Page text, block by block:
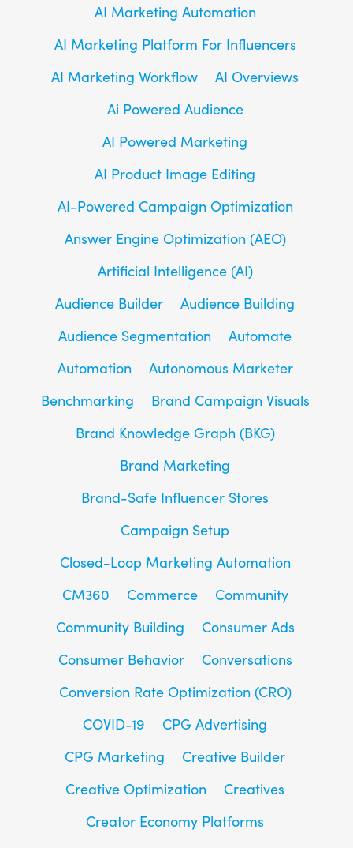
AI Marketing Automation
AI Marketing Platform For Influencers
AI Marketing Workflow
AI Overviews
Ai Powered Audience
AI Powered Marketing
AI Product Image Editing
AI-Powered Campaign Optimization
Answer Engine Optimization (AEO)
Artificial Intelligence (AI)
Audience Builder
Audience Building
Audience Segmentation
Automate
Automation
Autonomous Marketer
Benchmarking
Brand Campaign Visuals
Brand Knowledge Graph (BKG)
Brand Marketing
Brand-Safe Influencer Stores
Campaign Setup
Closed-Loop Marketing Automation
CM360
Commerce
Community
Community Building
Consumer Ads
Consumer Behavior
Conversations
Conversion Rate Optimization (CRO)
COVID-19
CPG Advertising
CPG Marketing
Creative Builder
Creative Optimization
Creatives
Creator Economy Platforms